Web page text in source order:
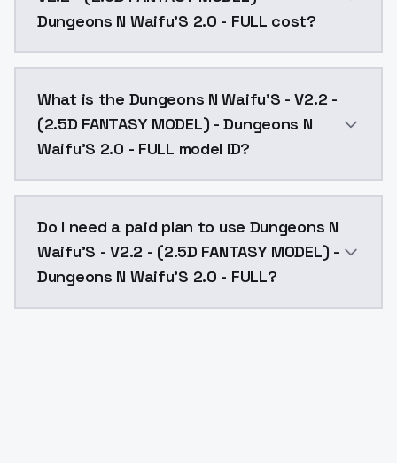
Dungeons N Waifu'S 2.0 - FULL cost?
What is the Dungeons N Waifu'S - V2.2 -
(2.5D FANTASY MODEL) - Dungeons N
Waifu'S 2.0 - FULL model ID?
Do I need a paid plan to use Dungeons N
Waifu'S - V2.2 - (2.5D FANTASY MODEL) -
Dungeons N Waifu'S 2.0 - FULL?